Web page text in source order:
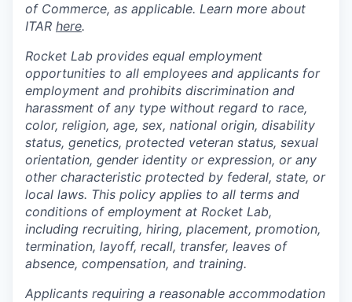
of Commerce, as applicable. Learn more about
ITAR here.
Rocket Lab provides equal employment
opportunities to all employees and applicants for
employment and prohibits discrimination and
harassment of any type without regard to race,
color, religion, age, sex, national origin, disability
status, genetics, protected veteran status, sexual
orientation, gender identity or expression, or any
other characteristic protected by federal, state, or
local laws. This policy applies to all terms and
conditions of employment at Rocket Lab,
including recruiting, hiring, placement, promotion,
termination, layoff, recall, transfer, leaves of
absence, compensation, and training.
Applicants requiring a reasonable accommodation